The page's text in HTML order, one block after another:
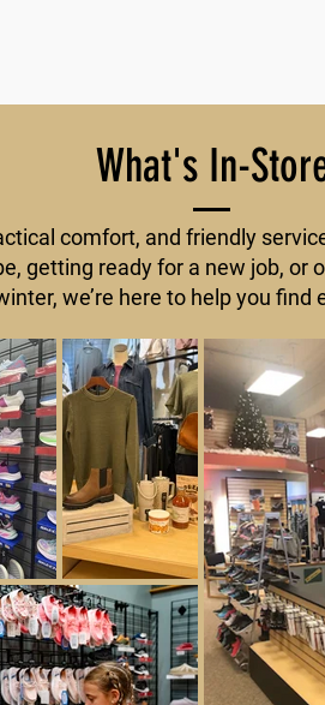
What's In-
comfort, and friendly
getting ready for a new job,
we’re here to help you find